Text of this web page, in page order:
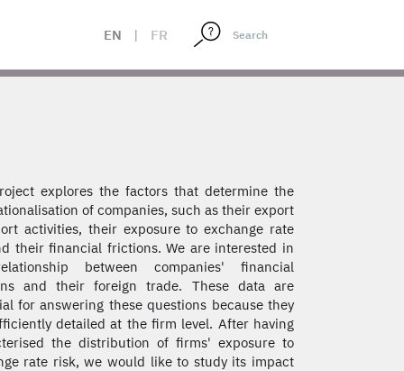
EN | FR
explores the factors that determine the
of companies, such as their export
activities, their exposure to exchange rate
their financial frictions. We are interested in
between companies' financial
and their foreign trade. These data are
for answering these questions because they
detailed at the firm level. After having
the distribution of firms' exposure to
rate risk, we would like to study its impact